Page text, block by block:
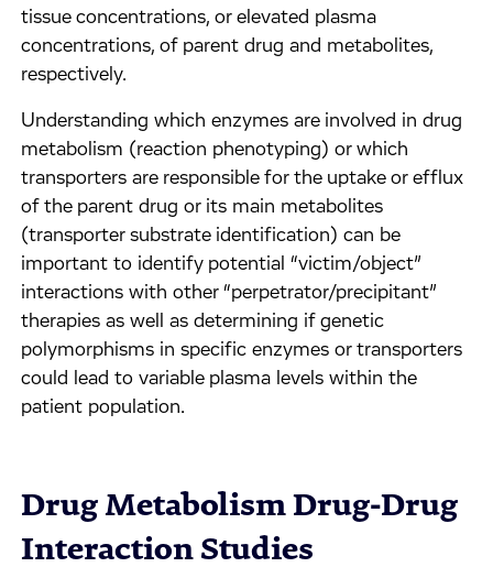
tissue concentrations, or elevated plasma
concentrations, of parent drug and metabolites,
respectively.
Understanding which enzymes are involved in drug
metabolism (reaction phenotyping) or which
transporters are responsible for the uptake or efflux
of the parent drug or its main metabolites
(transporter substrate identification) can be
important to identify potential “victim/object”
interactions with other “perpetrator/precipitant”
therapies as well as determining if genetic
polymorphisms in specific enzymes or transporters
could lead to variable plasma levels within the
patient population.
Drug Metabolism Drug-Drug
Interaction Studies